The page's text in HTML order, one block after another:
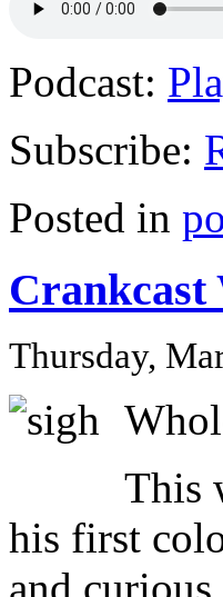
Podcast:
Subscribe:
Posted in
Crankcast
Thursday,
This
his first